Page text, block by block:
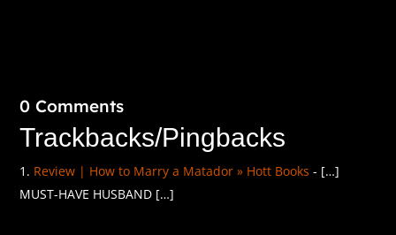
0 Comments
Trackbacks/Pingbacks
Review | How to Marry a Matador » Hott Books - […]
MUST-HAVE HUSBAND […]